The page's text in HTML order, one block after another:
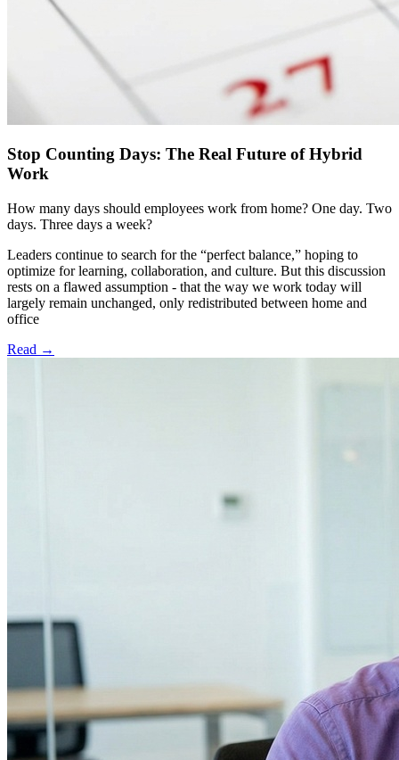
Stop Counting Days: The Real Future of Hybrid
Work
How many days should employees work from home? One day. Two
days. Three days a week?
Leaders continue to search for the “perfect balance,” hoping to
optimize for learning, collaboration, and culture. But this discussion
rests on a flawed assumption - that the way we work today will
largely remain unchanged, only redistributed between home and
office
Read →